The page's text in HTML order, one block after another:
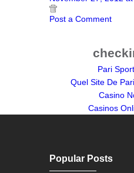
Post a Comment
Pari
Quel Site De
Casino
Casinos
Popular Posts